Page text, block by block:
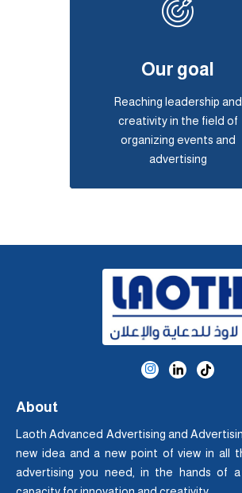
Our goal
Reaching leadership and
creativity in the field of
organizing events and
advertising
About
Laoth Advanced Advertising and
new idea and a new point of view in all
advertising you need, in the hands of